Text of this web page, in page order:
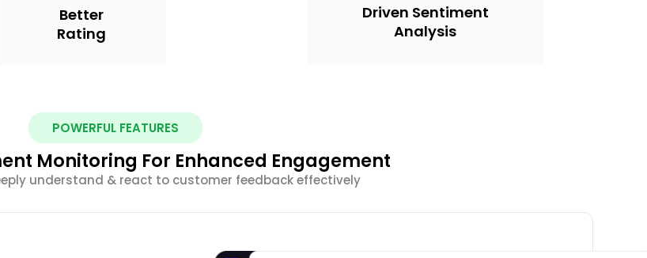
Better
Rating
Driven Sentiment
Analysis
POWERFUL FEATURES
Monitoring For Enhanced Engagement
understand & react to customer feedback effectively